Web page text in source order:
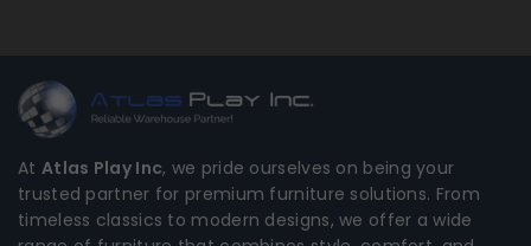
At Atlas Play Inc, we pride ourselves on being your
trusted partner for premium furniture solutions. From
timeless classics to modern designs, we offer a wide